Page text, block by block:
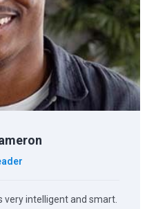
very intelligent and smart.